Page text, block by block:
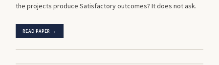
the projects produce Satisfactory outcomes? It does not ask.
READ PAPER →